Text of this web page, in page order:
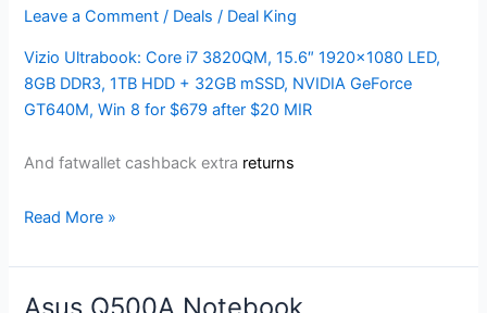
for
Leave a Comment / Deals / Deal King
Vizio Ultrabook: Core i7 3820QM, 15.6″ 1920×1080 LED,
8GB DDR3, 1TB HDD + 32GB mSSD, NVIDIA GeForce
GT640M, Win 8 for $679 after $20 MIR
And fatwallet cashback extra returns
Vizio
Core
i7
Read More »